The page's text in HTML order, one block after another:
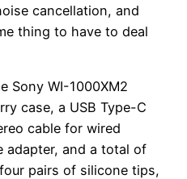
cancellation, and
thing to have to deal
Sony WI-1000XM2
case, a USB Type-C
cable for wired
adapter, and a total of
pairs of silicone tips,